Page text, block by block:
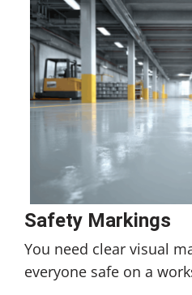
Safety Markings
You need clear visual
everyone safe on a